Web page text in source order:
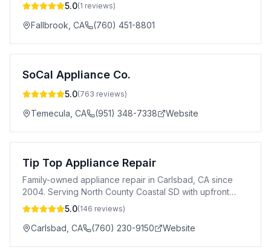
5.0(1 reviews)
Fallbrook CA (760) 451-8801
SoCal Appliance Co.
5.0(763 reviews)
Temecula CA (951) 348-7338 Website
Tip Top Appliance Repair
Family-owned appliance repair in Carlsbad, CA since
2004. Serving North County Coastal SD with upfront
pricing & 1-year warranty.
5.0(146 reviews)
Carlsbad CA (760) 230-9150 Website